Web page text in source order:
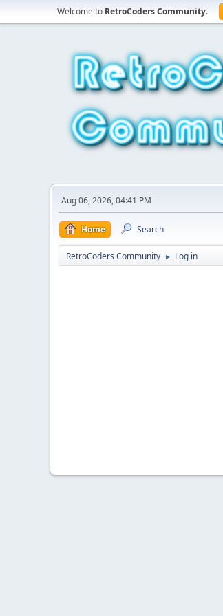
Welcome to RetroCoders Community.
Aug 06, 2026, 04:41 PM
Home Search
RetroCoders Community ► Log in